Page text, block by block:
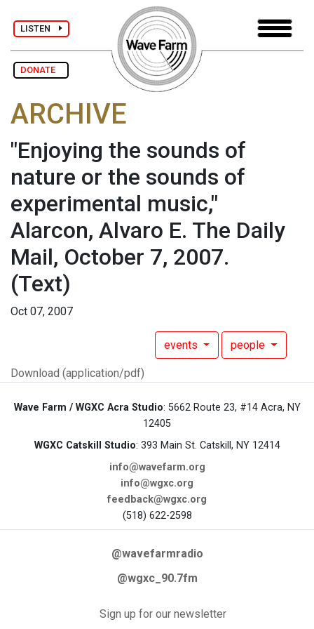
LISTEN
DONATE
ARCHIVE
"Enjoying the sounds of
nature or the sounds of
experimental music,"
Alarcon, Alvaro E. The Daily
Mail, October 7, 2007.
(Text)
Oct 07, 2007
events people
Download (application/pdf)
Wave Farm / WGXC Acra Studio: 5662 Route 23, #14 Acra, NY
12405
WGXC Catskill Studio: 393 Main St. Catskill, NY 12414
info@wavefarm.org
info@wgxc.org
feedback@wgxc.org
(518) 622-2598
@wavefarmradio
@wgxc_90.7fm
Sign up for our newsletter